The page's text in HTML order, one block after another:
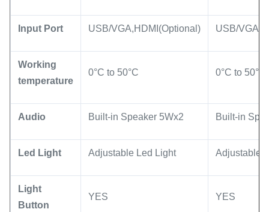
Input Port USB/VGA,HDMI(Optional) USB/
Working
temperature
0°C to 50°C 0°C to 50°C
Audio Built-in Speaker 5Wx2 Built-in
Led Light Adjustable Led Light Adjustable
Light
Button
YES YES